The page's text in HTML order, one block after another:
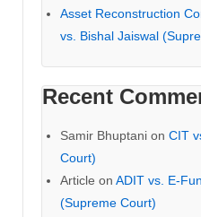
Asset Reconstruction
vs. Bishal Jaiswal
Recent
Samir Bhuptani on CIT
Court)
Article on ADIT vs. E-
(Supreme Court)